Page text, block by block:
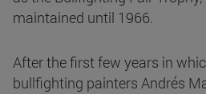
maintained until 1966.
After the first few years in
bullfighting painters Andrés